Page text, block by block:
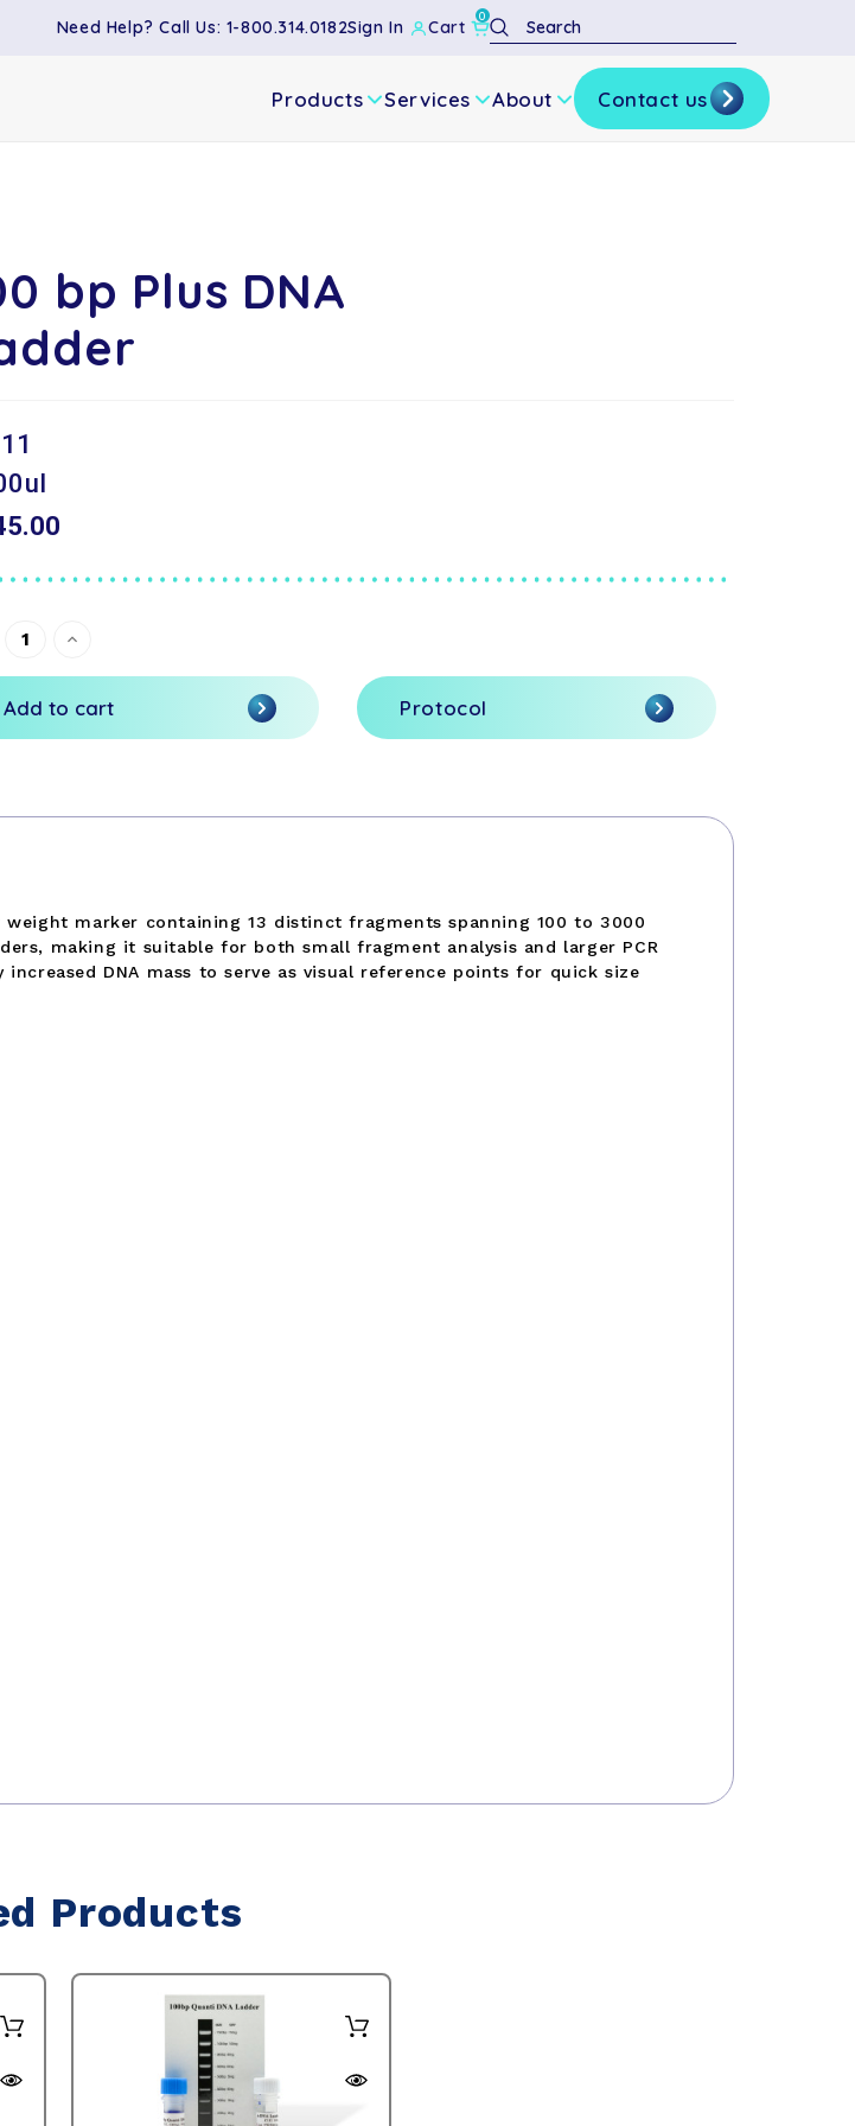
Need Help? Call Us: 1-800.314.0182Sign In Cart
0 Search
Products Services About Contact us
bp Plus DNA
Increase
Add to cart Protocol
weight marker containing 13 distinct fragments spanning 100 to 3000
making it suitable for both small fragment analysis and larger PCR
DNA mass to serve as visual reference points for quick size
Products